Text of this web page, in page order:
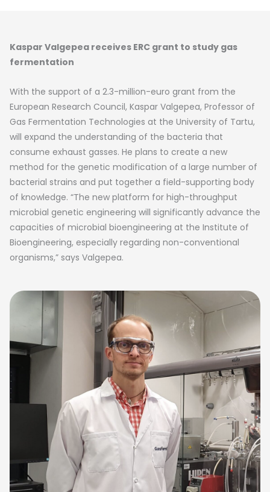
Kaspar Valgepea receives ERC grant to study gas
fermentation
With the support of a 2.3-million-euro grant from the
European Research Council, Kaspar Valgepea, Professor of
Gas Fermentation Technologies at the University of Tartu,
will expand the understanding of the bacteria that
consume exhaust gasses. He plans to create a new
method for the genetic modification of a large number of
bacterial strains and put together a field-supporting body
of knowledge. “The new platform for high-throughput
microbial genetic engineering will significantly advance the
capacities of microbial bioengineering at the Institute of
Bioengineering, especially regarding non-conventional
organisms,” says Valgepea.